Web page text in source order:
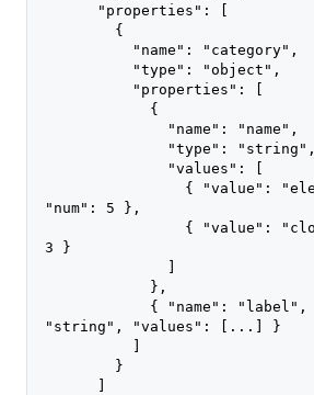
      "properties": [
        {
          "name": "category",
          "type": "object",
          "properties": [
            {
              "name": "name",
              "type": "string",
              "values": [
"num": 5 },
3 }
              ]
            },
"string", "values": [...] }
          ]
        }
      ]